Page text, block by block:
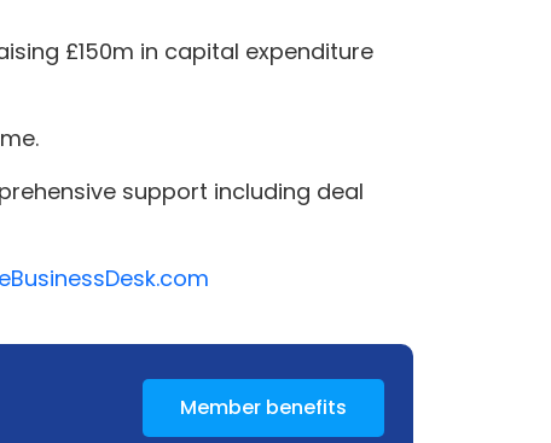
£150m in capital expenditure
support including deal
Member benefits